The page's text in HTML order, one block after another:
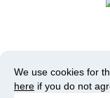
We use cookies for
here if you do not